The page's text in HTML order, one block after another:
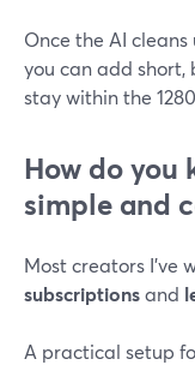
Once the AI
you can add short,
stay within the
How do you
simple and
Most creators I’ve
subscriptionsand
A practical setup